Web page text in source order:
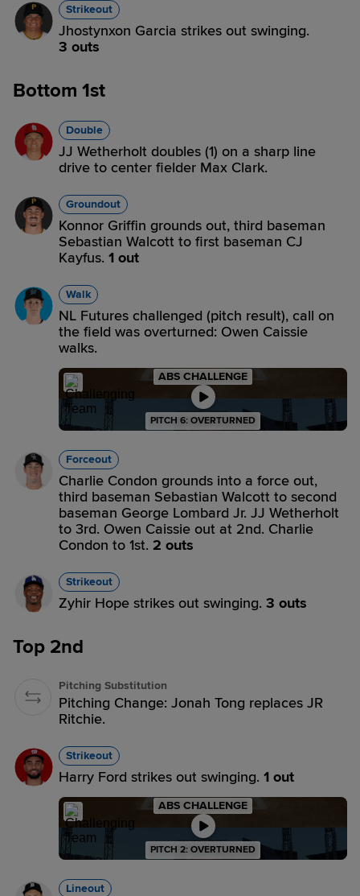
Strikeout
Jhostynxon Garcia strikes out swinging.
3 outs
Bottom 1st
Double
JJ Wetherholt doubles (1) on a sharp line
drive to center fielder Max Clark.
Groundout
Konnor Griffin grounds out, third baseman
Sebastian Walcott to first baseman CJ
Kayfus. 1 out
Walk
NL Futures challenged (pitch result), call on
the field was overturned: Owen Caissie
walks.
ABS CHALLENGE
PITCH 6: OVERTURNED
Forceout
Charlie Condon grounds into a force out,
third baseman Sebastian Walcott to second
baseman George Lombard Jr. JJ Wetherholt
to 3rd. Owen Caissie out at 2nd. Charlie
Condon to 1st. 2 outs
Strikeout
Zyhir Hope strikes out swinging. 3 outs
Top 2nd
Pitching Substitution
Pitching Change: Jonah Tong replaces JR
Ritchie.
Strikeout
Harry Ford strikes out swinging. 1 out
ABS CHALLENGE
PITCH 2: OVERTURNED
Lineout